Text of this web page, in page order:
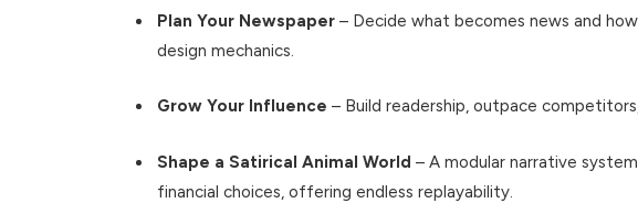
Plan Your Newspaper – Decide what becomes news and
design mechanics.
Grow Your Influence – Build readership, outpace
Shape a Satirical Animal World – A modular narrative
financial choices, offering endless replayability.